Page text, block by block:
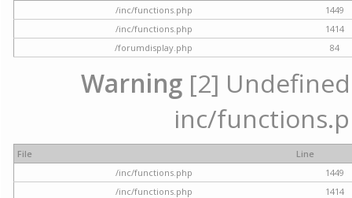
/inc/functions.php
1449
/inc/functions.php
1414
/forumdisplay.php
84
Warning [2]
inc/
File
Line
/inc/functions.php
1449
/inc/functions.php
1414